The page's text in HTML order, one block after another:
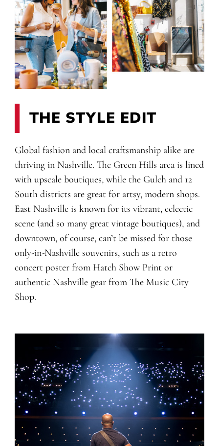
THE STYLE EDIT
Global fashion and local craftsmanship alike are
thriving in Nashville. The Green Hills area is lined
with upscale boutiques, while the Gulch and 12
South districts are great for artsy, modern shops.
East Nashville is known for its vibrant, eclectic
scene (and so many great vintage boutiques), and
downtown, of course, can’t be missed for those
only-in-Nashville souvenirs, such as a retro
concert poster from Hatch Show Print or
authentic Nashville gear from The Music City
Shop.